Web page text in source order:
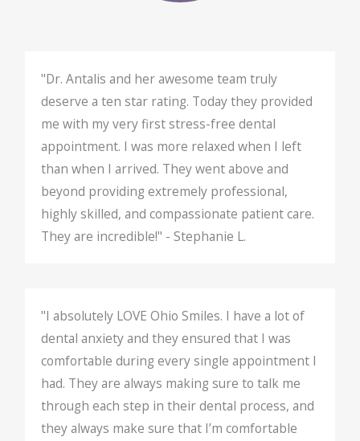
"Dr. Antalis and her awesome team truly
deserve a ten star rating. Today they provided
me with my very first stress-free dental
appointment. I was more relaxed when I left
than when I arrived. They went above and
beyond providing extremely professional,
highly skilled, and compassionate patient care.
They are incredible!" - Stephanie L.
"I absolutely LOVE Ohio Smiles. I have a lot of
dental anxiety and they ensured that I was
comfortable during every single appointment I
had. They are always making sure to talk me
through each step in their dental process, and
they always make sure that I’m comfortable